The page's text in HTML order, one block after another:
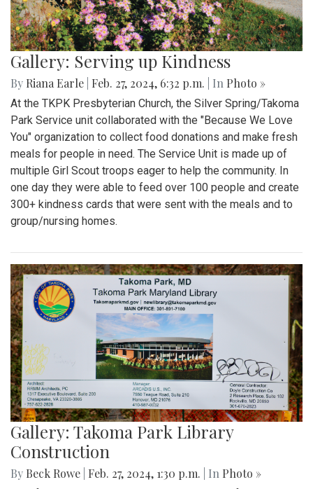
Gallery: Serving up Kindness
By Riana Earle Feb. 27, 2024, 6:32 p.m. | In Photo »
At the TKPK Presbyterian Church, the Silver Spring/Takoma
Park Service unit collaborated with the "Because We Love
You" organization to collect food donations and make fresh
meals for people in need. The Service Unit is made up of
multiple Girl Scout troops eager to help the community. In
one day they were able to feed over 100 people and create
300+ kindness cards that were sent with the meals and to
group/nursing homes.
Gallery: Takoma Park Library
Construction
By Beck Rowe Feb. 27, 2024, 1:30 p.m. | In Photo »